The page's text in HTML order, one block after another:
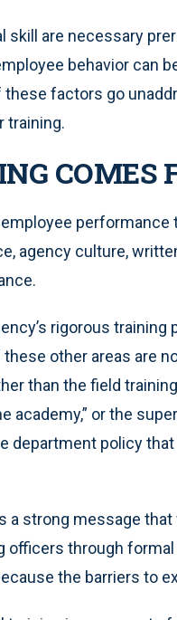
skill are necessary
behavior can
factors go
training.
COMES
agency culture,
rigorous
other areas are
than the field
academy,” or the
department policy
a strong message
officers through
the barriers to